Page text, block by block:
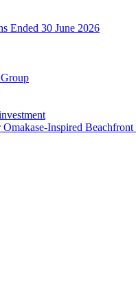
Ended 30 June 2026
Inspired